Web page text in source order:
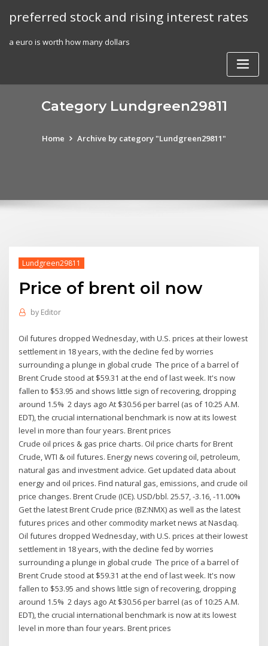
preferred stock and rising interest rates
a euro is worth how many dollars
Category Lundgreen29811
Home Archive by category "Lundgreen29811"
Lundgreen29811
Price of brent oil now
by Editor
Oil futures dropped Wednesday, with U.S. prices at their lowest
settlement in 18 years, with the decline fed by worries
surrounding a plunge in global crude The price of a barrel of
Brent Crude stood at $59.31 at the end of last week. It's now
fallen to $53.95 and shows little sign of recovering, dropping
around 1.5% 2 days ago At $30.56 per barrel (as of 10:25 A.M.
EDT), the crucial international benchmark is now at its lowest
level in more than four years. Brent prices
Crude oil prices & gas price charts. Oil price charts for Brent
Crude, WTI & oil futures. Energy news covering oil, petroleum,
natural gas and investment advice. Get updated data about
energy and oil prices. Find natural gas, emissions, and crude oil
price changes. Brent Crude (ICE). USD/bbl. 25.57, -3.16, -11.00%
Get the latest Brent Crude price (BZ:NMX) as well as the latest
futures prices and other commodity market news at Nasdaq.
Oil futures dropped Wednesday, with U.S. prices at their lowest
settlement in 18 years, with the decline fed by worries
surrounding a plunge in global crude The price of a barrel of
Brent Crude stood at $59.31 at the end of last week. It's now
fallen to $53.95 and shows little sign of recovering, dropping
around 1.5% 2 days ago At $30.56 per barrel (as of 10:25 A.M.
EDT), the crucial international benchmark is now at its lowest
level in more than four years. Brent prices